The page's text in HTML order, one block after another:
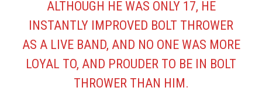
ALTHOUGH HE WAS ONLY 17, HE
INSTANTLY IMPROVED BOLT THROWER
AS A LIVE BAND, AND NO ONE WAS MORE
LOYAL TO, AND PROUDER TO BE IN BOLT
THROWER THAN HIM.